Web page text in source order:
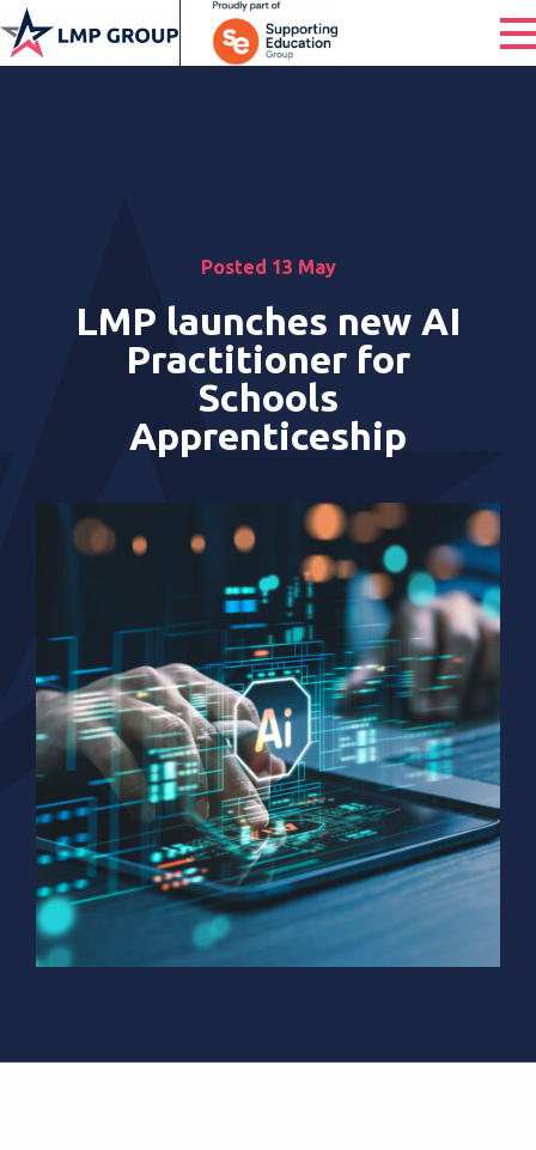
Posted 13 May
LMP launches new AI
Practitioner for
Schools
Apprenticeship